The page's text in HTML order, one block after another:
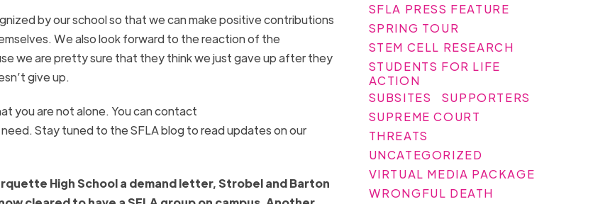
by our school so that we can make positive contributions
We also look forward to the reaction of the
we are pretty sure that they think we just gave up after they
give up.
you are not alone. You can contact
Stay tuned to the SFLA blog to read updates on our
High School a demand letter, Strobel and Barton
SFLA PRESS FEATURE
SPRING TOUR
STEM CELL RESEARCH
STUDENTS FOR LIFE
ACTION
SUBSITES
SUPPORTERS
SUPREME COURT
THREATS
UNCATEGORIZED
VIRTUAL MEDIA PACKAGE
WRONGFUL DEATH